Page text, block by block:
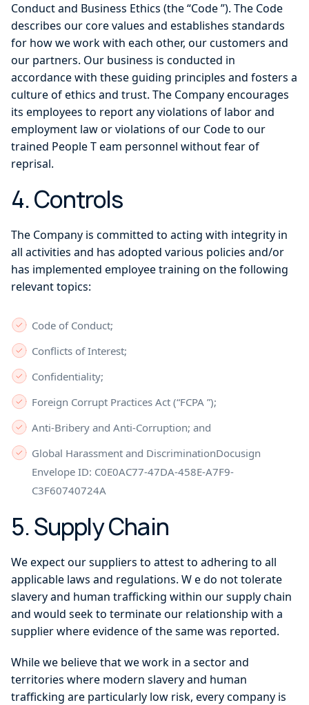
Conduct and Business Ethics (the “Code ”). The Code
describes our core values and establishes standards
for how we work with each other, our customers and
our partners. Our business is conducted in
accordance with these guiding principles and fosters a
culture of ethics and trust. The Company encourages
its employees to report any violations of labor and
employment law or violations of our Code to our
trained People T eam personnel without fear of
reprisal.
4. Controls
The Company is committed to acting with integrity in
all activities and has adopted various policies and/or
has implemented employee training on the following
relevant topics:
Code of Conduct;
Conflicts of Interest;
Confidentiality;
Foreign Corrupt Practices Act (“FCPA ”);
Anti-Bribery and Anti-Corruption; and
Global Harassment and DiscriminationDocusign
Envelope ID: C0E0AC77-47DA-458E-A7F9-
C3F60740724A
5. Supply Chain
We expect our suppliers to attest to adhering to all
applicable laws and regulations. W e do not tolerate
slavery and human trafficking within our supply chain
and would seek to terminate our relationship with a
supplier where evidence of the same was reported.
While we believe that we work in a sector and
territories where modern slavery and human
trafficking are particularly low risk, every company is